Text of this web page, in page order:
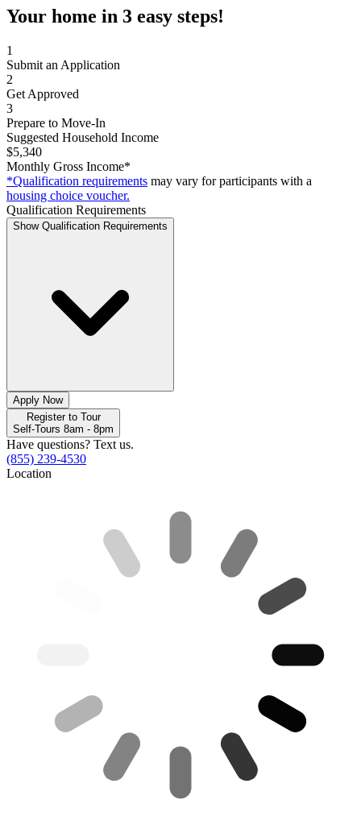
Your home in 3 easy steps!
1
Submit an Application
2
Get Approved
3
Prepare to Move-In
Suggested Household Income
$5,340
Monthly Gross Income*
*Qualification requirements may vary for participants with a
housing choice voucher.
Qualification Requirements
Show Qualification Requirements
Apply Now
Register to Tour
Self-Tours 8am - 8pm
Have questions? Text us.
(855) 239-4530
Location